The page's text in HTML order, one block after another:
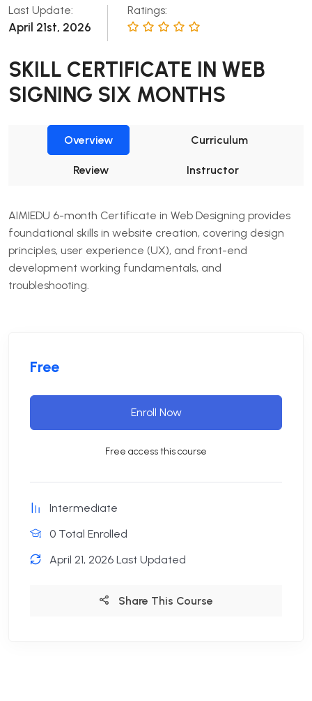
Last Update:
April 21st, 2026
Ratings:
SKILL CERTIFICATE IN WEB
SIGNING SIX MONTHS
Overview Curriculum
Review Instructor
AIMIEDU 6-month Certificate in Web Designing provides
foundational skills in website creation, covering design
principles, user experience (UX), and front-end
development working fundamentals, and
troubleshooting.
Free
Enroll Now
Free access this course
Intermediate
0 Total Enrolled
April 21, 2026 Last Updated
Share This Course